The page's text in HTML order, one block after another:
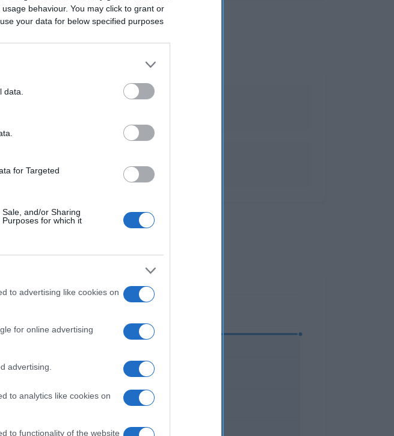
behaviour. You may click to grant or
your data for below specified purposes
data.
for Targeted
and/or Sharing
for which it
to advertising like cookies on
for online advertising
advertising.
to analytics like cookies on
to functionality of the website
02 Jul 2022